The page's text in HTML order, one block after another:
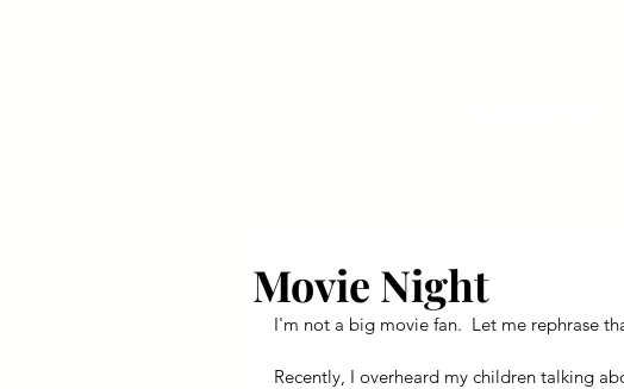
Movie Night
I'm not a big movie fan.  Let me rephrase
Recently, I overheard my children talking